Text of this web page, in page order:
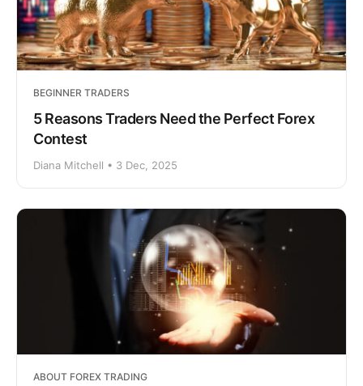
BEGINNER TRADERS
5 Reasons Traders Need the Perfect Forex
Contest
Diana Mitchell • 3 Dec, 2025
ABOUT FOREX TRADING